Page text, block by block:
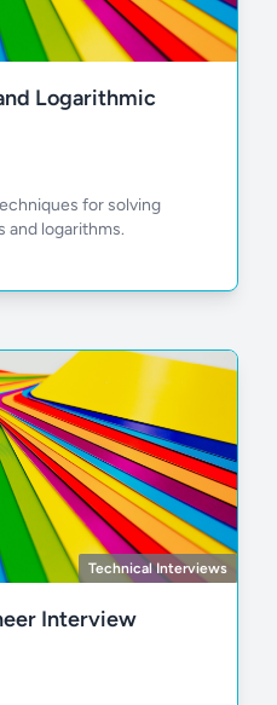
Logarithmic
for solving
and logarithms.
Technical Interviews
Interview